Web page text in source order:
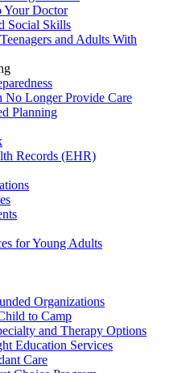
Your Doctor
Social Skills
and Adults With
No Longer Provide Care
Planning
Records (EHR)
for Young Adults
Organizations
to Camp
and Therapy Options
Education Services
Care